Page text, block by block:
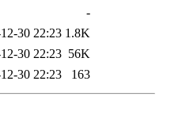
-
30 22:23 1.8K
30 22:23 56K
30 22:23 163